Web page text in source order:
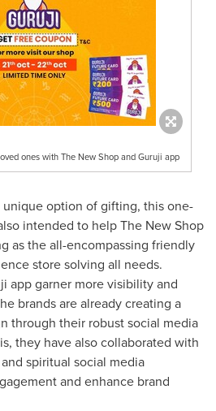
ones with The New Shop and Guruji app
option of gifting, this one-
intended to help The NewShop
as the all-encompassing friendly
storesolving all needs.
app garner more visibility and
brands are already creating a
through their robust social media
they have also collaborated with
spiritual social media
and enhance brand